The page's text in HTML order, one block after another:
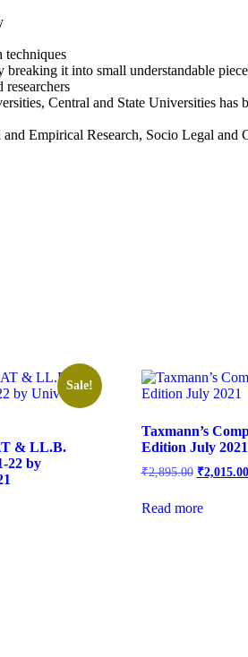
techniques
breaking it into small understandable
researchers
Central and State Universities has
Empirical Research, Socio Legal
Sale!
& LL.B.
22 by
Taxmann’s
Edition July 2021
₹2,895.00 ₹2,015.00
Read more